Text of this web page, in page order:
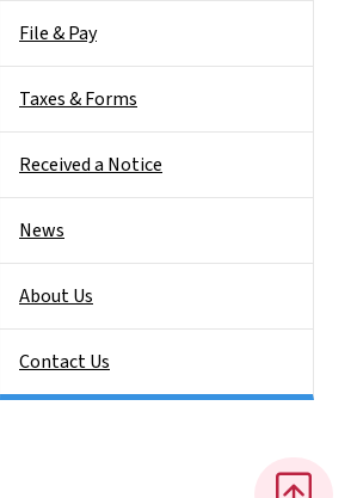
File & Pay
Taxes & Forms
Received a Notice
News
About Us
Contact Us